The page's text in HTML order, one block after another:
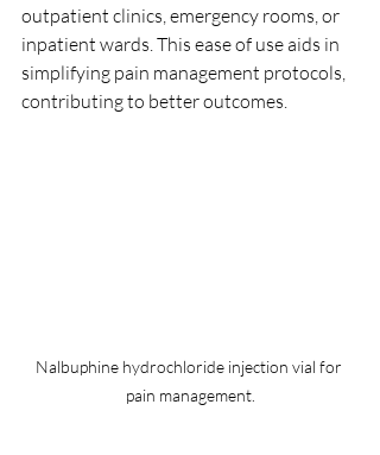
outpatient clinics, emergency rooms, or
inpatient wards. This ease of use aids in
simplifying pain management protocols,
contributing to better outcomes.
Nalbuphine hydrochloride injection vial for
pain management.